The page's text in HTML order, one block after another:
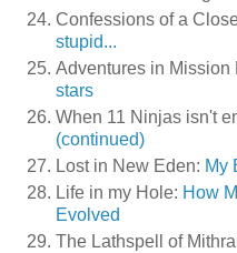
Confessions of a
stupid...
Adventures in Mission
stars
When 11 Ninjas isn't
(continued)
Lost in New Eden: My
Life in my Hole: How
Evolved
The Lathspell of